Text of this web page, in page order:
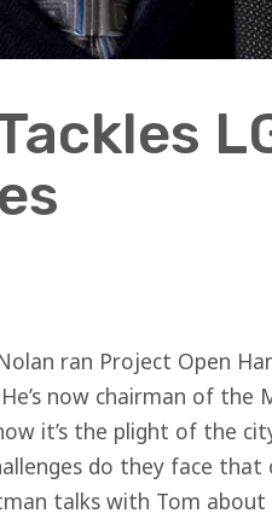
ran Project Open
now chairman of the
it’s the plight of the
do they face that
talks with Tom